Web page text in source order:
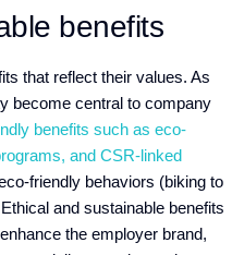
benefits
that reflect their values. As
become central to company
benefits such as eco-
and CSR-linked
friendly behaviors (biking to
and sustainable benefits
the employer brand,